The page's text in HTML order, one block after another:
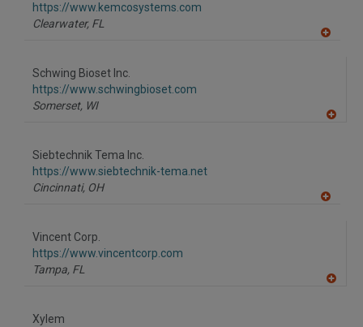
https://www.kemcosystems.com
Clearwater, FL
Schwing Bioset Inc.
https://www.schwingbioset.com
Somerset, WI
Siebtechnik Tema Inc.
https://www.siebtechnik-tema.net
Cincinnati, OH
Vincent Corp.
https://www.vincentcorp.com
Tampa, FL
Xylem